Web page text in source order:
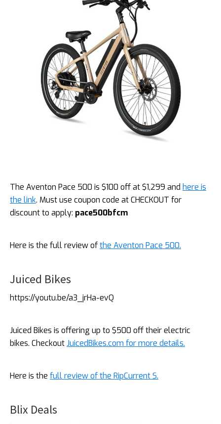
The Aventon Pace 500 is $100 off at $1,299 and here is
the link. Must use coupon code at CHECKOUT for
discount to apply: pace500bfcm
Here is the full review ofthe Aventon Pace 500.
Juiced Bikes
https://youtu.be/a3_jrHa-evQ
Juiced Bikes is offering up to $500 off their electric
bikes. CheckoutJuicedBikes.com for more details.
Here is the full review of the RipCurrent S.
Blix Deals